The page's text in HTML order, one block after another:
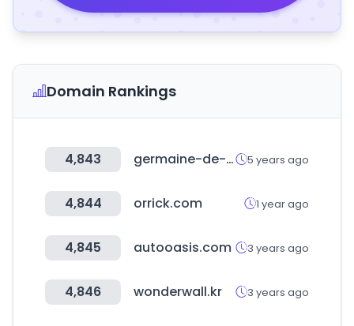
Domain Rankings
4,843 germaine-de-capuccini.com 5 years ago
4,844 orrick.com 1 year ago
4,845 autooasis.com 3 years ago
4,846 wonderwall.kr 3 years ago